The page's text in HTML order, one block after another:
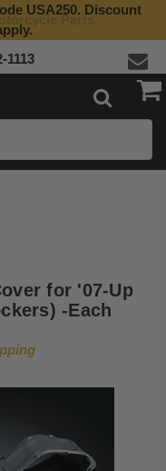
Parts
USA250. Discount
1113
for '07-Up
-Each